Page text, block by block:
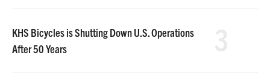
KHS Bicycles is Shutting Down U.S. Operations
After 50 Years